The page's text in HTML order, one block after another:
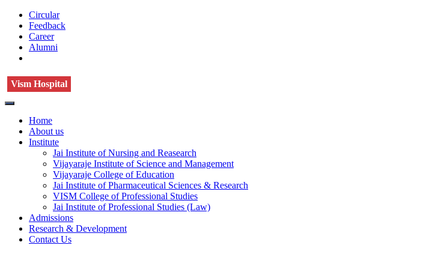
Circular
Feedback
Career
Alumni
Vism Hospital
Home
About us
Institute
Jai Institute of Nursing and Reasearch
Vijayaraje Institute of Science and Management
Vijayaraje College of Education
Jai Institute of Pharmaceutical Sciences & Research
VISM College of Professional Studies
Jai Institute of Professional Studies (Law)
Admissions
Research & Development
Contact Us